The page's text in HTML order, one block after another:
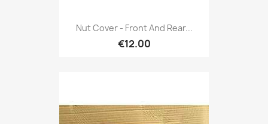
Nut Cover - Front And Rear...
€12.00